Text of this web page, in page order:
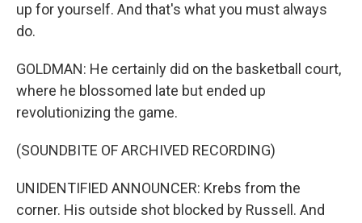
up for yourself. And that's what you must always
do.
GOLDMAN: He certainly did on the basketball court,
where he blossomed late but ended up
revolutionizing the game.
(SOUNDBITE OF ARCHIVED RECORDING)
UNIDENTIFIED ANNOUNCER: Krebs from the
corner. His outside shot blocked by Russell. And